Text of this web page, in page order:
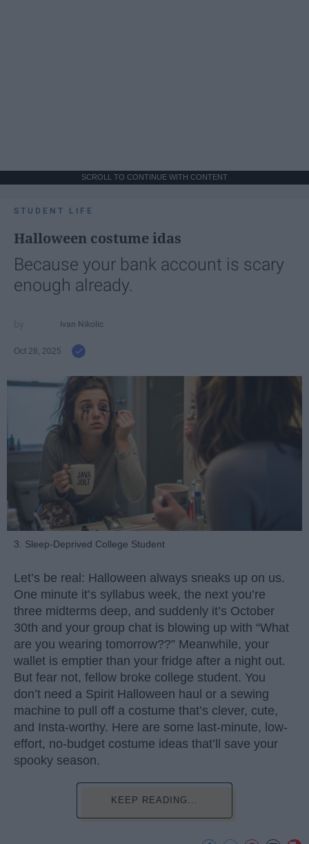
SCROLL TO CONTINUE WITH CONTENT
STUDENT LIFE
Halloween costume idas
Because your bank account is scary
enough already.
Ivan Nikolic
Oct 28, 2025
3. Sleep-Deprived College Student
Let’s be real: Halloween always sneaks up on us.
One minute it’s syllabus week, the next you’re
three midterms deep, and suddenly it’s October
30th and your group chat is blowing up with “What
are you wearing tomorrow??” Meanwhile, your
wallet is emptier than your fridge after a night out.
But fear not, fellow broke college student. You
don’t need a Spirit Halloween haul or a sewing
machine to pull off a costume that’s clever, cute,
and Insta-worthy. Here are some last-minute, low-
effort, no-budget costume ideas that’ll save your
spooky season.
KEEP READING...